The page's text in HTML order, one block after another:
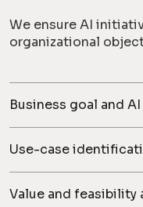
We ensure AI
organizational
Business goal and
Use-case
Value and feasibility